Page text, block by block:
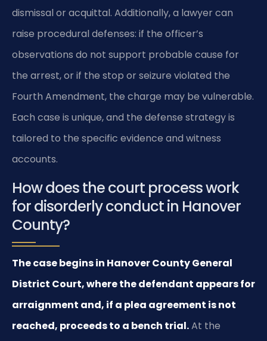
dismissal or acquittal. Additionally, a lawyer can
raise procedural defenses: if the officer’s
observations do not support probable cause for
the arrest, or if the stop or seizure violated the
Fourth Amendment, the charge may be vulnerable.
Each case is unique, and the defense strategy is
tailored to the specific evidence and witness
accounts.
How does the court process work
for disorderly conduct in Hanover
County?
The case begins in Hanover County General
District Court, where the defendant appears for
arraignment and, if a plea agreement is not
reached, proceeds to a bench trial.At the